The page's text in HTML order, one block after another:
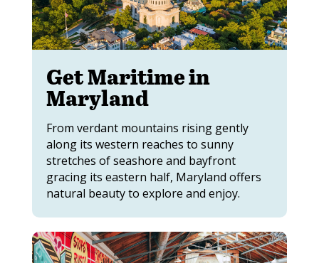
Get Maritime in
Maryland
From verdant mountains rising gently
along its western reaches to sunny
stretches of seashore and bayfront
gracing its eastern half, Maryland offers
natural beauty to explore and enjoy.